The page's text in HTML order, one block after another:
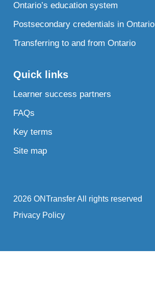
Ontario’s education system
Postsecondary credentials in Ontario
Transferring to and from Ontario
Quick links
Learner success partners
FAQs
Key terms
Site map
2026 ONTransfer All rights reserved
Privacy Policy